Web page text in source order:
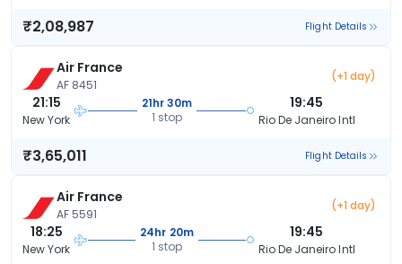
₹2,08,987 Flight Details
Air France
AF 8451
(+1 day)
21:15
New York
21hr 30m
1 stop
19:45
Rio De Janeiro Intl
₹3,65,011 Flight Details
Air France
AF 5591
(+1 day)
18:25
New York
24hr 20m
1 stop
19:45
Rio De Janeiro Intl